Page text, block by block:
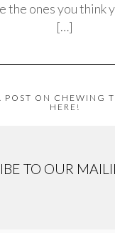
the ones you think
[…]
POST ON CHEWING
HERE!
TO OUR